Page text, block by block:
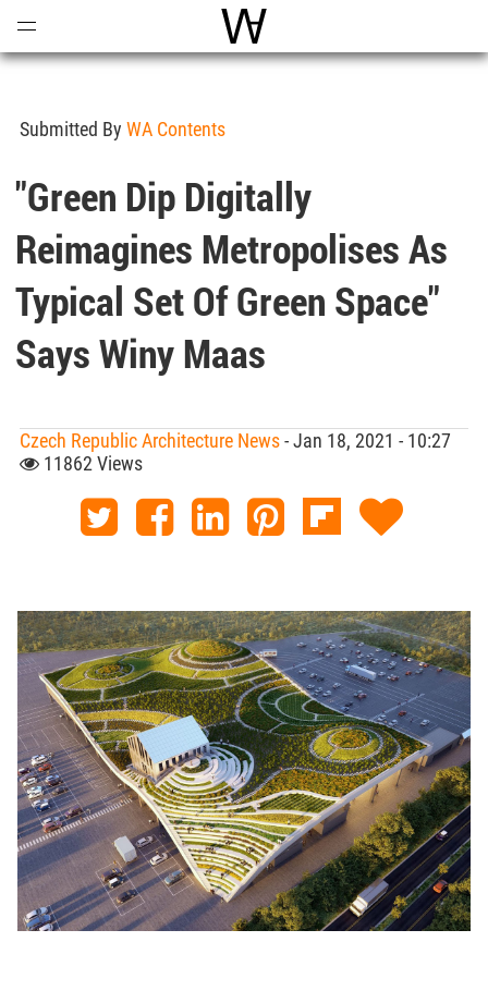
World Architecture
Submitted By WA Contents
"Green Dip Digitally
Reimagines Metropolises As
Typical Set Of Green Space"
Says Winy Maas
Czech Republic Architecture News- Jan 18, 2021 - 10:27
11862 Views